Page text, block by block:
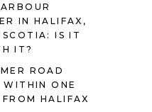
IN HALIFAX,
SCOTIA: IS IT
IT?
ROAD
WITHIN ONE
HALIFAX